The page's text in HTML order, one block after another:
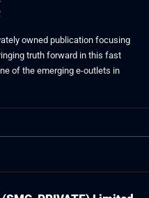
owned publication focusing
truth forward in this fast
of the emerging e-outlets in